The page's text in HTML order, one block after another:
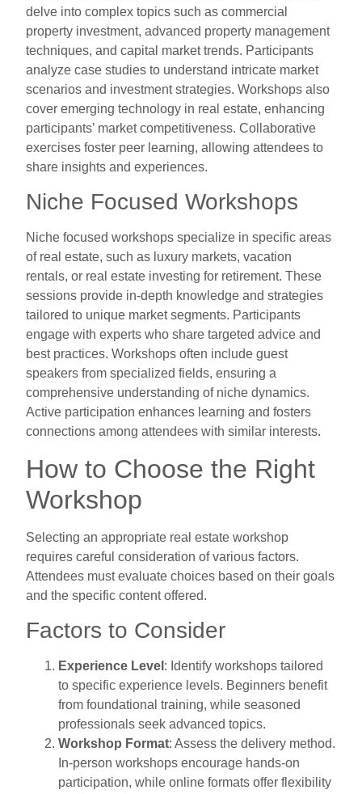
delve into complex topics such as commercial
property investment, advanced property management
techniques, and capital market trends. Participants
analyze case studies to understand intricate market
scenarios and investment strategies. Workshops also
cover emerging technology in real estate, enhancing
participants’ market competitiveness. Collaborative
exercises foster peer learning, allowing attendees to
share insights and experiences.
Niche Focused Workshops
Niche focused workshops specialize in specific areas
of real estate, such as luxury markets, vacation
rentals, or real estate investing for retirement. These
sessions provide in-depth knowledge and strategies
tailored to unique market segments. Participants
engage with experts who share targeted advice and
best practices. Workshops often include guest
speakers from specialized fields, ensuring a
comprehensive understanding of niche dynamics.
Active participation enhances learning and fosters
connections among attendees with similar interests.
How to Choose the Right
Workshop
Selecting an appropriate real estate workshop
requires careful consideration of various factors.
Attendees must evaluate choices based on their goals
and the specific content offered.
Factors to Consider
Experience Level : Identify workshops tailored
to specific experience levels. Beginners benefit
from foundational training, while seasoned
professionals seek advanced topics.
Workshop Format: Assess the delivery method.
In-person workshops encourage hands-on
participation, while online formats offer flexibility